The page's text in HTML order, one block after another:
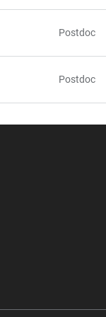
Postdoc
Postdoc